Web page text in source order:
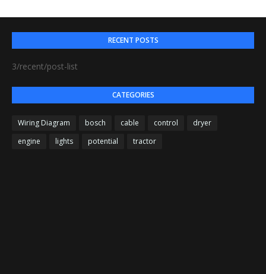
RECENT POSTS
3/recent/post-list
CATEGORIES
Wiring Diagram bosch cable control
dryer
engine
lights potential tractor